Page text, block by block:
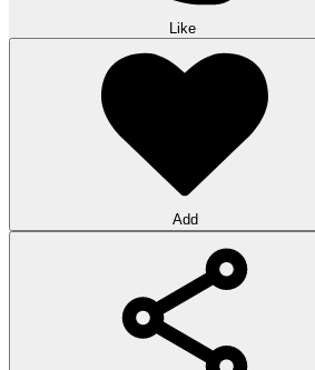
Like
Add